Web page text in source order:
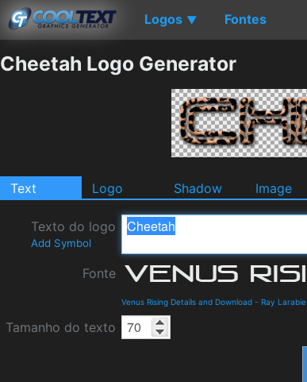
Logos ▼ Fontes
Cheetah Logo Generator
Text Logo Shadow Image
Texto do logo
Add Symbol
Fonte
Venus Rising Details and Download - Ray Larabie
Tamanho do texto